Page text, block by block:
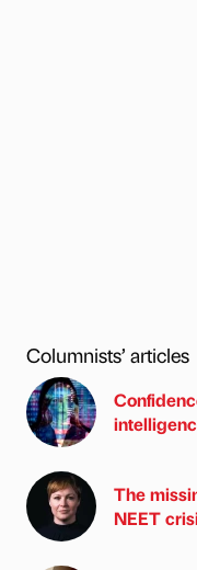
Columnists’ articles
The
NEET